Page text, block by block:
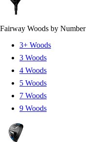
Fairway Woods by Number
3+ Woods
3 Woods
4 Woods
5 Woods
7 Woods
9 Woods